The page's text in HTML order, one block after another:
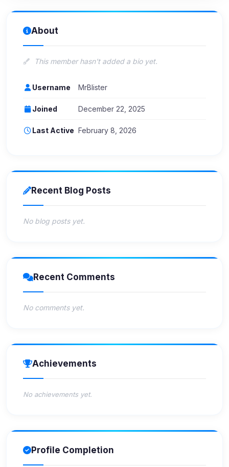
About
This member hasn't added a bio yet.
Username MrBlister
Joined December 22, 2025
Last Active February 8, 2026
Recent Blog Posts
No blog posts yet.
Recent Comments
No comments yet.
Achievements
No achievements yet.
Profile Completion